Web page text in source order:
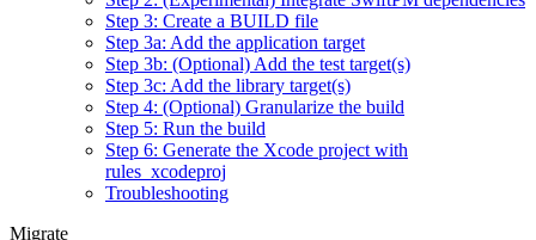
Step 3: Create a BUILD file
Step 3a: Add the application target
Step 3b: (Optional) Add the test target(s)
Step 3c: Add the library target(s)
Step 4: (Optional) Granularize the build
Step 5: Run the build
Step 6: Generate the Xcode project with
rules_xcodeproj
Troubleshooting
Migrate